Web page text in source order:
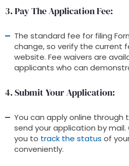
3. Pay The Application Fee:
The standard fee for filing
change, so verify the current
website. Fee waivers are
applicants who can
4. Submit Your Application:
You can apply online through
send your application by mail.
you to track the status of
conveniently.